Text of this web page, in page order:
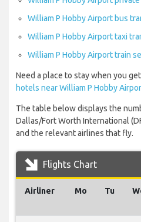
William P Hobby Airport bus
William P Hobby Airport taxi
William P Hobby Airport train
Need a place to stay when you
hotels near William P Hobby
The table below displays the
Dallas/Fort Worth International
and the relevant airlines that fly.
Flights Chart
Airliner Mo Tu